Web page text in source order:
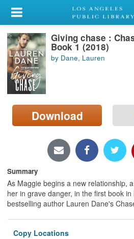
My Account
Library Card
Sign In
Search
Locations/Hours (external
page)
Giving chase :
Book 1 (2018)
by Dane, Lauren
Download
Summary
As Maggie begins a new relationship,
her in grave danger, in the first book in
bestselling author Lauren Dane's
Copy Locations